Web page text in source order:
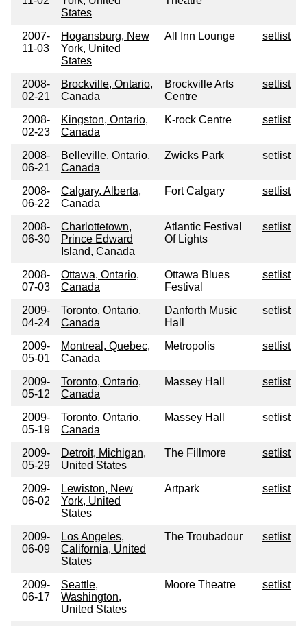
States
2007-
11-03
Hogansburg, New
York, United
States
All Inn Lounge setlist
2008-
02-21
Brockville, Ontario,
Canada
Brockville Arts
Centre
setlist
2008-
02-23
Kingston, Ontario,
Canada
K-rock Centre setlist
2008-
06-21
Belleville, Ontario,
Canada
Zwicks Park setlist
2008-
06-22
Calgary, Alberta,
Canada
Fort Calgary setlist
2008-
06-30
Charlottetown,
Prince Edward
Island, Canada
Atlantic Festival
Of Lights
setlist
2008-
07-03
Ottawa, Ontario,
Canada
Ottawa Blues
Festival
setlist
2009-
04-24
Toronto, Ontario,
Canada
Danforth Music
Hall
setlist
2009-
05-01
Montreal, Quebec,
Canada
Metropolis setlist
2009-
05-12
Toronto, Ontario,
Canada
Massey Hall setlist
2009-
05-19
Toronto, Ontario,
Canada
Massey Hall setlist
2009-
05-29
Detroit, Michigan,
United States
The Fillmore setlist
2009-
06-02
Lewiston, New
York, United
States
Artpark setlist
2009-
06-09
Los Angeles,
California, United
States
The Troubadour setlist
2009-
06-17
Seattle,
Washington,
United States
Moore Theatre setlist